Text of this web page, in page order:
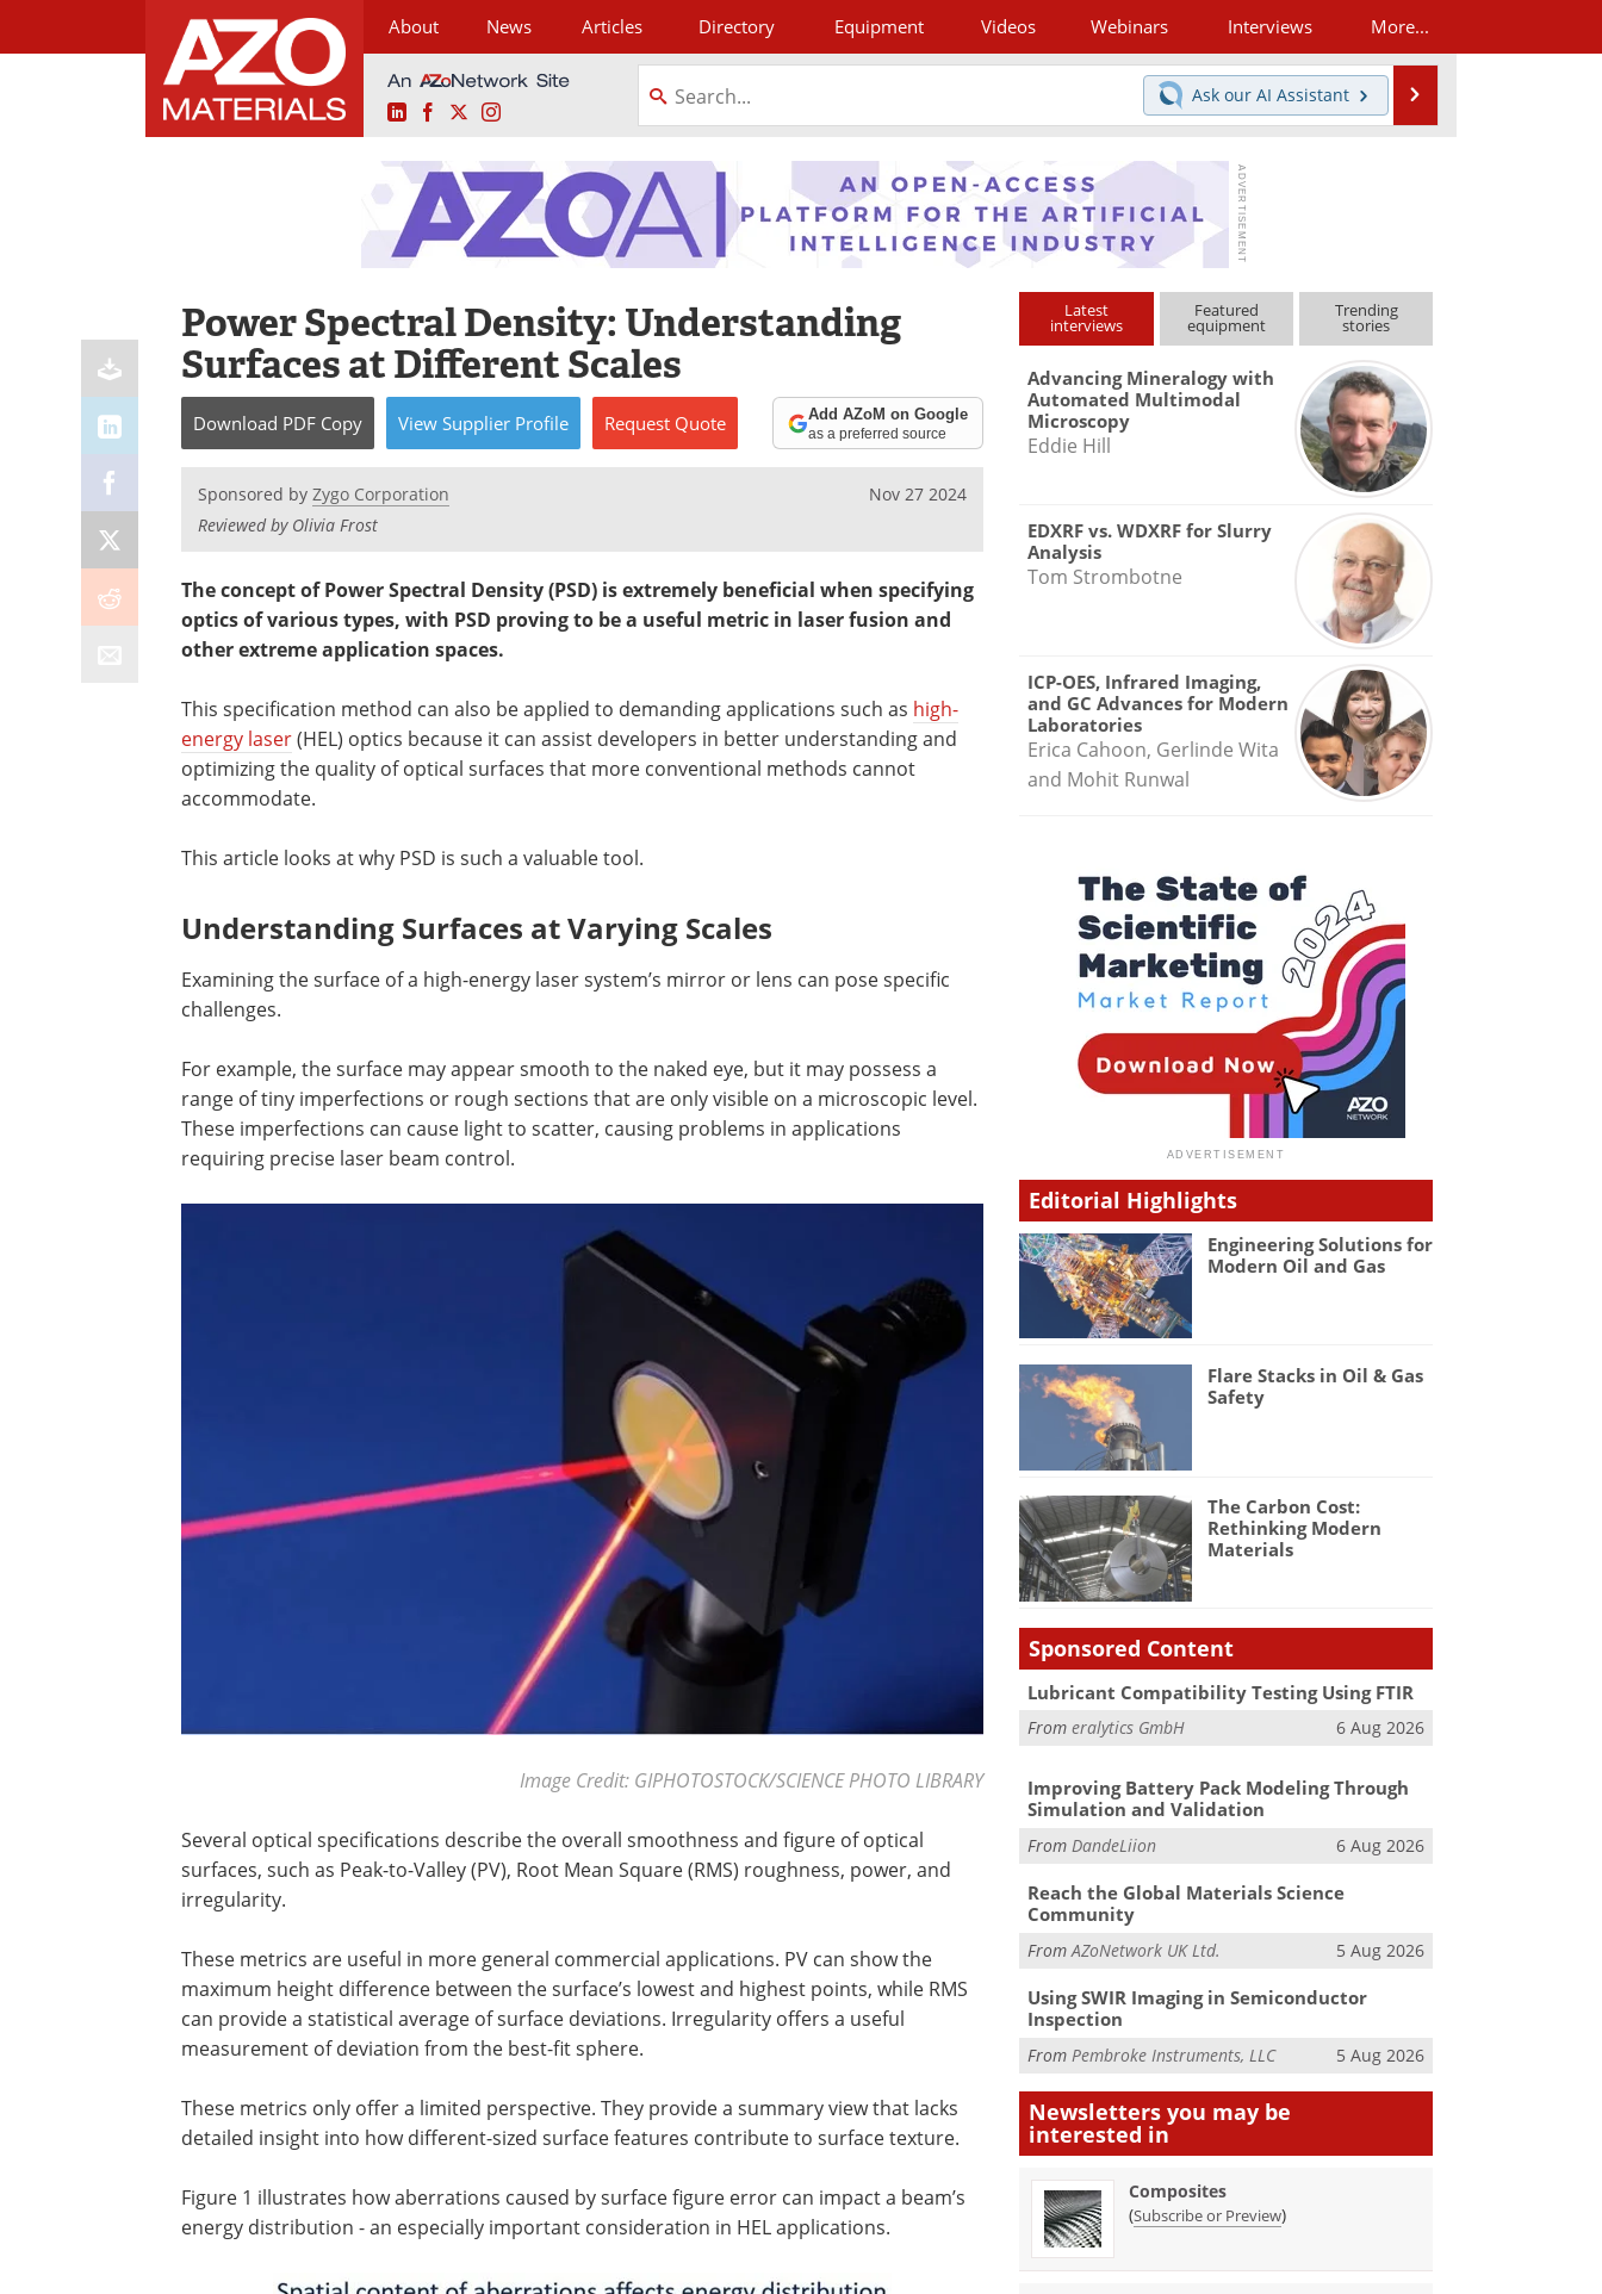
About News Articles Directory Equipment Videos Webinars Interviews More...
LinkedInFacebookInstagram
Ask our AI Assistant
Power Spectral Density: Understanding
Surfaces at Different Scales
Download PDF Copy View Supplier Profile Request Quote Add AZoM on Google
as a preferred source
Sponsored by Zygo Corporation
Reviewed by Olivia Frost
Nov 27 2024
The concept of Power Spectral Density (PSD) is extremely beneficial when specifying
optics of various types, with PSD proving to be a useful metric in laser fusion and
other extreme application spaces.
This specification method can also be applied to demanding applications such as high-
energy laser(HEL) optics because it can assist developers in better understanding and
optimizing the quality of optical surfaces that more conventional methods cannot
accommodate.
This article looks at why PSD is such a valuable tool.
Understanding Surfaces at Varying Scales
Examining the surface of a high-energy laser system’s mirror or lens can pose specific
challenges.
For example, the surface may appear smooth to the naked eye, but it may possess a
range of tiny imperfections or rough sections that are only visible on a microscopic level.
These imperfections can cause light to scatter, causing problems in applications
requiring precise laser beam control.
Image Credit: GIPHOTOSTOCK/SCIENCE PHOTO LIBRARY
Several optical specifications describe the overall smoothness and figure of optical
surfaces, such as Peak-to-Valley (PV), Root Mean Square (RMS) roughness, power, and
irregularity.
These metrics are useful in more general commercial applications. PV can show the
maximum height difference between the surface’s lowest and highest points, while RMS
can provide a statistical average of surface deviations. Irregularity offers a useful
measurement of deviation from the best-fit sphere.
These metrics only offer a limited perspective. They provide a summary view that lacks
detailed insight into how different-sized surface features contribute to surface texture.
Figure 1 illustrates how aberrations caused by surface figure error can impact a beam’s
energy distribution - an especially important consideration in HEL applications.
Latest
interviews
Featured
equipment
Trending
stories
Advancing Mineralogy with
Automated Multimodal
Microscopy
Eddie Hill
EDXRF vs. WDXRF for Slurry
Analysis
Tom Strombotne
ICP-OES, Infrared Imaging,
and GC Advances for Modern
Laboratories
Erica Cahoon, Gerlinde Wita
and Mohit Runwal
Editorial Highlights
Engineering Solutions for
Modern Oil and Gas
Flare Stacks in Oil & Gas
Safety
The Carbon Cost:
Rethinking Modern
Materials
Sponsored Content
Lubricant Compatibility Testing Using FTIR
Fromeralytics GmbH 6 Aug 2026
Improving Battery Pack Modeling Through
Simulation and Validation
From DandeLiion 6 Aug 2026
Reach the Global Materials Science
Community
FromAZoNetwork UK Ltd. 5 Aug 2026
Using SWIR Imaging in Semiconductor
Inspection
FromPembroke Instruments, LLC 5 Aug 2026
Newsletters you may be
interested in
Composites
(Subscribe or Preview)